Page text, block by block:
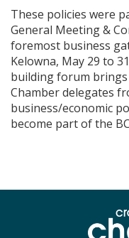
These policies were
General Meeting &
foremost business
Kelowna, May 29 to
building forum
Chamber delegates
business/economic
become part of the